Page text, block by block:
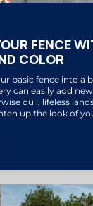
FENCE
COLOR
basic fence into a
can easily add
dull, lifeless
up the look of